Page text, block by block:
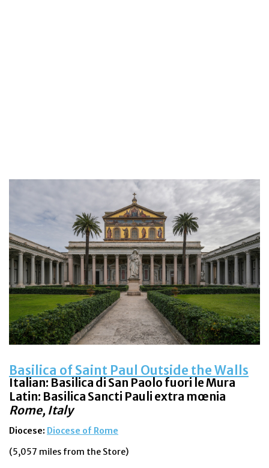
Basilica of Saint Paul Outside the Walls
Italian: Basilica di San Paolo fuori le Mura
Latin: Basilica Sancti Pauli extra mœnia
Rome, Italy
Diocese: Diocese of Rome
(5,057 miles from the Store)